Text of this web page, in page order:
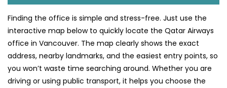
Finding the office is simple and stress-free. Just use the
interactive map below to quickly locate the Qatar Airways
office in Vancouver. The map clearly shows the exact
address, nearby landmarks, and the easiest entry points, so
you won’t waste time searching around. Whether you are
driving or using public transport, it helps you choose the